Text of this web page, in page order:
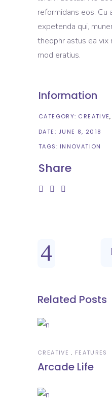
reformidans eos. Cu
expetenda qui,
theophr astus ea vix
mod eratius.
Information
CATEGORY: CREATIVE
DATE: JUNE 8, 2018
TAGS: INNOVATION
Share
Related Posts
CREATIVE FEATURES
Arcade Life